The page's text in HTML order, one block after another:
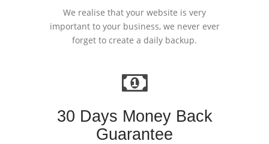
We realise that your website is very
important to your business, we never ever
forget to create a daily backup.
30 Days Money Back
Guarantee